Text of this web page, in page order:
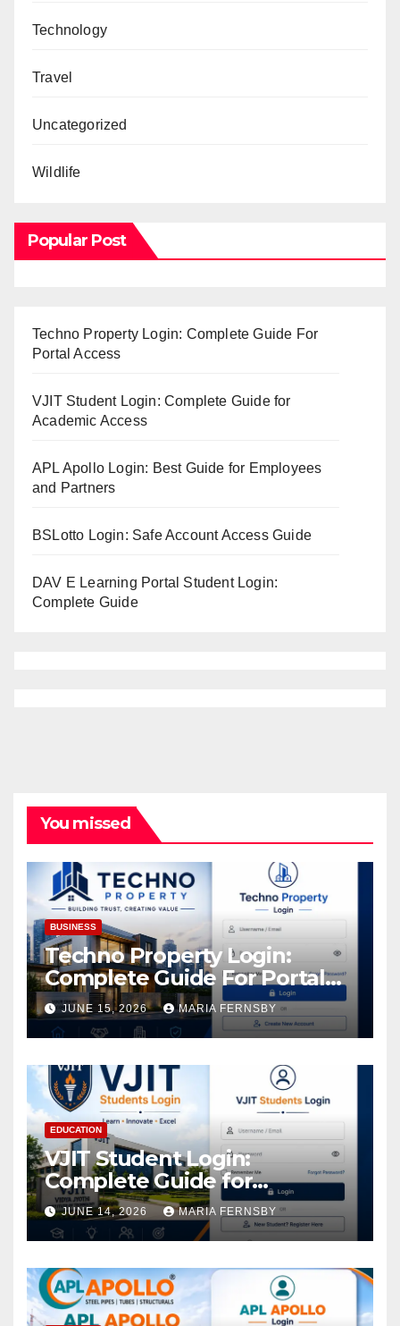
Technology
Travel
Uncategorized
Wildlife
Popular Post
Techno Property Login: Complete Guide For
Portal Access
VJIT Student Login: Complete Guide for
Academic Access
APL Apollo Login: Best Guide for Employees
and Partners
BSLotto Login: Safe Account Access Guide
DAV E Learning Portal Student Login:
Complete Guide
You missed
BUSINESS
Techno Property Login:
Complete Guide For Portal
Access
JUNE 15, 2026 MARIA FERNSBY
EDUCATION
VJIT Student Login:
Complete Guide for
Academic Access
JUNE 14, 2026 MARIA FERNSBY